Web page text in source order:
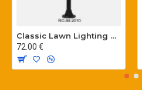
Classic Lawn Lighting Poles
72.00 €